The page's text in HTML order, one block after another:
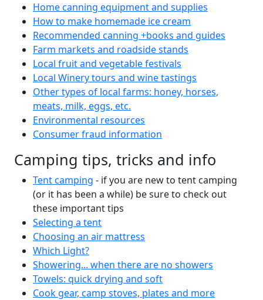
Home canning equipment and supplies
How to make homemade ice cream
Recommended canning +books and guides
Farm markets and roadside stands
Local fruit and vegetable festivals
Local Winery tours and wine tastings
Other types of local farms: honey, horses,
meats, milk, eggs, etc.
Environmental resources
Consumer fraud information
Camping tips, tricks and info
Tent camping - if you are new to tent camping
(or it has been a while) be sure to check out
these important tips
Selecting a tent
Choosing an air mattress
Which Light?
Showering... when there are no showers
Towels: quick drying and soft
Cook gear, camp stoves, plates and more